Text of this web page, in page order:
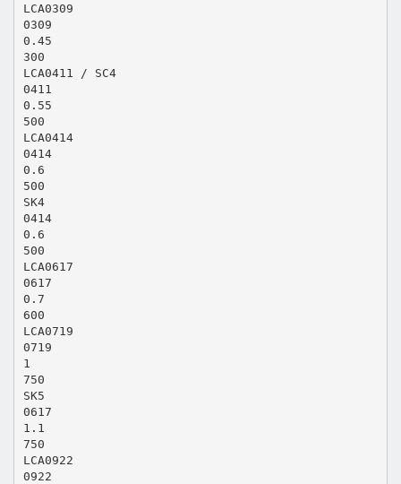
LCA0309
0309
0.45
300
LCA0411 / SC4
0411
0.55
500
LCA0414
0414
0.6
500
SK4
0414
0.6
500
LCA0617
0617
0.7
600
LCA0719
0719
1
750
SK5
0617
1.1
750
LCA0922
0922